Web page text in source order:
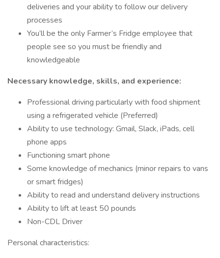
deliveries and your ability to follow our delivery
processes
You’ll be the only Farmer’s Fridge employee that
people see so you must be friendly and
knowledgeable
Necessary knowledge, skills, and experience:
Professional driving particularly with food shipment
using a refrigerated vehicle (Preferred)
Ability to use technology: Gmail, Slack, iPads, cell
phone apps
Functioning smart phone
Some knowledge of mechanics (minor repairs to vans
or smart fridges)
Ability to read and understand delivery instructions
Ability to lift at least 50 pounds
Non-CDL Driver
Personal characteristics: